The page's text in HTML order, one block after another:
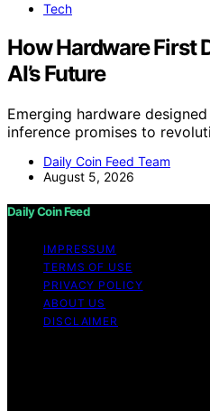
Tech
How Hardware First
AI’s Future
Emerging hardware
inference promises to
Daily Coin Feed Team
August 5, 2026
Daily Coin Feed
IMPRESSUM
TERMS OF USE
PRIVACY POLICY
ABOUT US
DISCLAIMER